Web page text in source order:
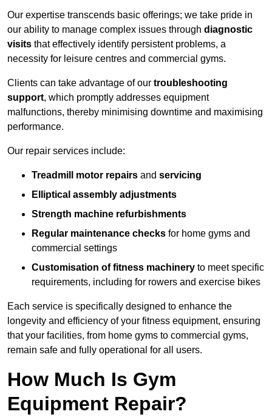
Our expertise transcends basic offerings; we take pride in
our ability to manage complex issues through diagnostic
visits that effectively identify persistent problems, a
necessity for leisure centres and commercial gyms.
Clients can take advantage of our troubleshooting
support, which promptly addresses equipment
malfunctions, thereby minimising downtime and maximising
performance.
Our repair services include:
Treadmill motor repairs and servicing
Elliptical assembly adjustments
Strength machine refurbishments
Regular maintenance checks for home gyms and
commercial settings
Customisation of fitness machinery to meet specific
requirements, including for rowers and exercise bikes
Each service is specifically designed to enhance the
longevity and efficiency of your fitness equipment, ensuring
that your facilities, from home gyms to commercial gyms,
remain safe and fully operational for all users.
How Much Is Gym
Equipment Repair?